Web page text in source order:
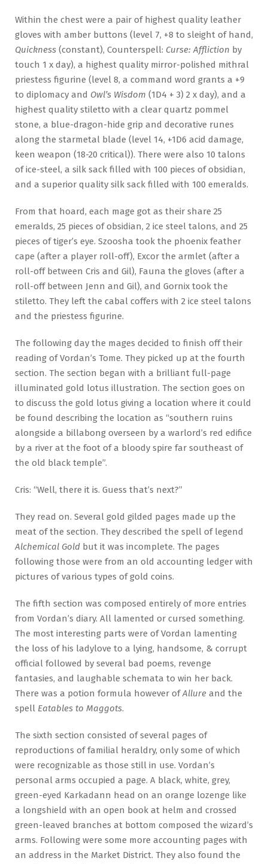
Within the chest were a pair of highest quality leather
gloves with amber buttons (level 7, +8 to sleight of hand,
Quickness (constant), Counterspell: Curse: Affliction by
touch 1 x day), a highest quality mirror-polished mithral
priestess figurine (level 8, a command word grants a +9
to diplomacy and Owl’s Wisdom (1D4 + 3) 2 x day), and a
highest quality stiletto with a clear quartz pommel
stone, a blue-dragon-hide grip and decorative runes
along the starmetal blade (level 14, +1D6 acid damage,
keen weapon (18-20 critical)). There were also 10 talons
of ice-steel, a silk sack filled with 100 pieces of obsidian,
and a superior quality silk sack filled with 100 emeralds.
From that hoard, each mage got as their share 25
emeralds, 25 pieces of obsidian, 2 ice steel talons, and 25
pieces of tiger’s eye. Szoosha took the phoenix feather
cape (after a player roll-off), Excor the armlet (after a
roll-off between Cris and Gil), Fauna the gloves (after a
roll-off between Jenn and Gil), and Gornix took the
stiletto. They left the cabal coffers with 2 ice steel talons
and the priestess figurine.
The following day the mages decided to finish off their
reading of Vordan’s Tome. They picked up at the fourth
section. The section began with a brilliant full-page
illuminated gold lotus illustration. The section goes on
to discuss the gold lotus giving a location where it could
be found describing the location as “southern ruins
alongside a billabong overseen by a warlord’s red edifice
by a river at the foot of a bloody spire far southeast of
the old black temple”.
Cris: “Well, there it is. Guess that’s next?”
They read on. Several gold gilded pages made up the
meat of the section. They described the spell of legend
Alchemical Gold but it was incomplete. The pages
following those were from an old accounting ledger with
pictures of various types of gold coins.
The fifth section was composed entirely of more entries
from Vordan’s diary. All lamented or cursed something.
The most interesting parts were of Vordan lamenting
the loss of his ladylove to a lying, handsome, & corrupt
official followed by several bad poems, revenge
fantasies, and laughable schemata to win her back.
There was a potion formula however ofAllure and the
spell Eatables to Maggots.
The sixth section consisted of several pages of
reproductions of familial heraldry, only some of which
were recognizable as those still in use. Vordan’s
personal arms occupied a page. A black, white, grey,
green-eyed Karkadann head on an orange lozenge like
a longshield with an open book at helm and crossed
green-leaved branches at bottom composed the wizard’s
arms. Following were some more accounting pages with
an address in the Market District. They also found the